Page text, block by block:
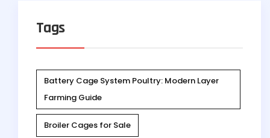
Tags
Battery Cage System Poultry: Modern Layer
Farming Guide
Broiler Cages for Sale